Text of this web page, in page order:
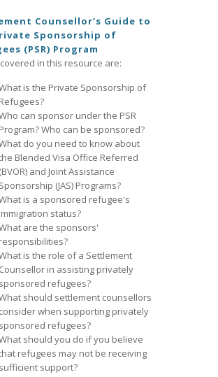
Counsellor’s Guide to
Sponsorship of
(PSR) Program
in this resource are:
is the Private Sponsorship of
Refugees?
can sponsor under the PSR
Program? Who can be sponsored?
do you need to know about
Blended Visa Office Referred
(BVOR) and Joint Assistance
Sponsorship (JAS) Programs?
is a sponsored refugee's
immigration status?
are the sponsors'
responsibilities?
is the role of a Settlement
Counsellor in assisting privately
sponsored refugees?
should settlement counsellors
consider when supporting privately
sponsored refugees?
should you do if you believe
refugees may not be receiving
sufficient support?